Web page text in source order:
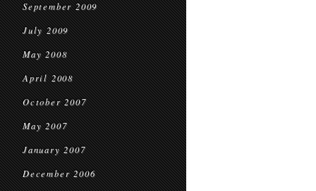
September 2009
July 2009
May 2008
April 2008
October 2007
May 2007
January 2007
December 2006